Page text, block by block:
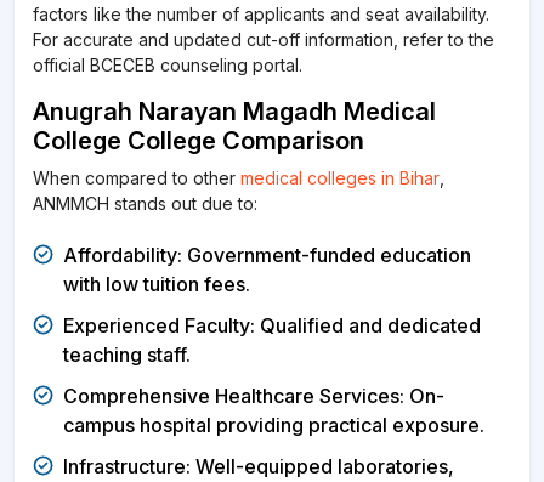
factors like the number of applicants and seat availability.
For accurate and updated cut-off information, refer to the
official BCECEB counseling portal.
Anugrah Narayan Magadh Medical
College College Comparison
When compared to other medical colleges in Bihar
ANMMCH stands out due to:
Affordability: Government-funded education
with low tuition fees.
Experienced Faculty: Qualified and dedicated
teaching staff.
Comprehensive Healthcare Services: On-
campus hospital providing practical exposure.
Infrastructure: Well-equipped laboratories,